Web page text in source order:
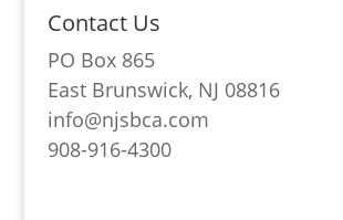
Contact Us
PO Box 865
East Brunswick, NJ 08816
info@njsbca.com
908-916-4300